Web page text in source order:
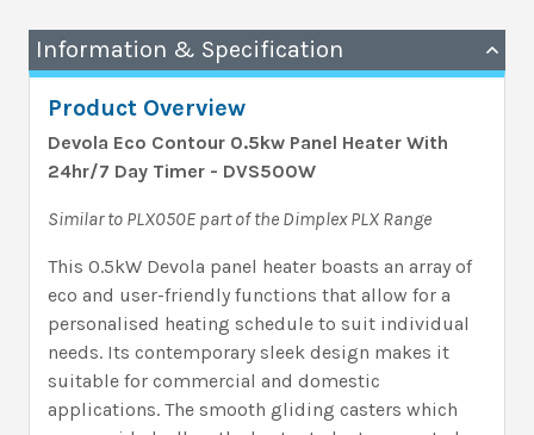
Information & Specification
Product Overview
Devola Eco Contour 0.5kw Panel Heater With
24hr/7 Day Timer - DVS500W
Similar to PLX050E part of the Dimplex PLX Range
This 0.5kW Devola panel heater boasts an array of
eco and user-friendly functions that allow for a
personalised heating schedule to suit individual
needs. Its contemporary sleek design makes it
suitable for commercial and domestic
applications. The smooth gliding casters which